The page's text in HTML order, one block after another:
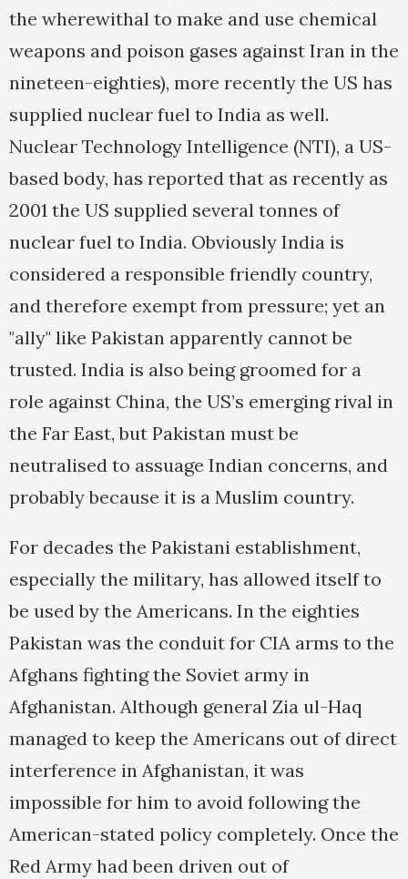
the wherewithal to make and use chemical
weapons and poison gases against Iran in the
nineteen-eighties), more recently the US has
supplied nuclear fuel to India as well.
Nuclear Technology Intelligence (NTI), a US-
based body, has reported that as recently as
2001 the US supplied several tonnes of
nuclear fuel to India. Obviously India is
considered a responsible friendly country,
and therefore exempt from pressure; yet an
"ally" like Pakistan apparently cannot be
trusted. India is also being groomed for a
role against China, the US’s emerging rival in
the Far East, but Pakistan must be
neutralised to assuage Indian concerns, and
probably because it is a Muslim country.
For decades the Pakistani establishment,
especially the military, has allowed itself to
be used by the Americans. In the eighties
Pakistan was the conduit for CIA arms to the
Afghans fighting the Soviet army in
Afghanistan. Although general Zia ul-Haq
managed to keep the Americans out of direct
interference in Afghanistan, it was
impossible for him to avoid following the
American-stated policy completely. Once the
Red Army had been driven out of